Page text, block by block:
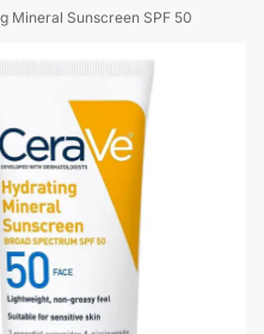
Mineral Sunscreen SPF 50